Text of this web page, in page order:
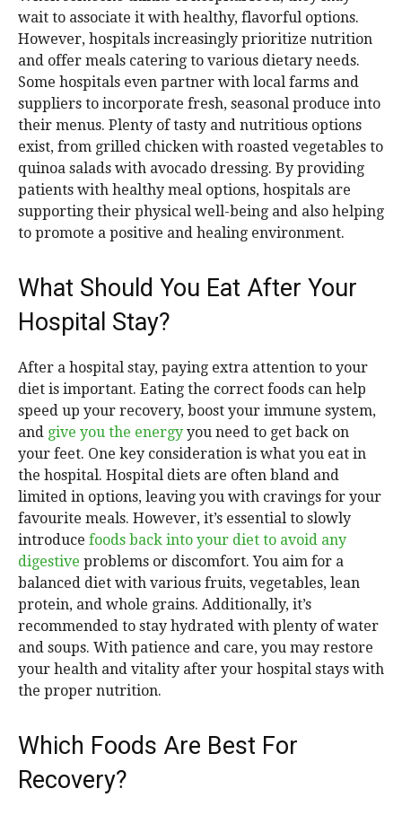
wait to associate it with healthy, flavorful options.
However, hospitals increasingly prioritize nutrition
and offer meals catering to various dietary needs.
Some hospitals even partner with local farms and
suppliers to incorporate fresh, seasonal produce into
their menus. Plenty of tasty and nutritious options
exist, from grilled chicken with roasted vegetables to
quinoa salads with avocado dressing. By providing
patients with healthy meal options, hospitals are
supporting their physical well-being and also helping
to promote a positive and healing environment.
What Should You Eat After Your
Hospital Stay?
After a hospital stay, paying extra attention to your
diet is important. Eating the correct foods can help
speed up your recovery, boost your immune system,
and give you the energy you need to get back on
your feet. One key consideration is what you eat in
the hospital. Hospital diets are often bland and
limited in options, leaving you with cravings for your
favourite meals. However, it’s essential to slowly
introduce foods back into your diet to avoid any
digestive problems or discomfort. You aim for a
balanced diet with various fruits, vegetables, lean
protein, and whole grains. Additionally, it’s
recommended to stay hydrated with plenty of water
and soups. With patience and care, you may restore
your health and vitality after your hospital stays with
the proper nutrition.
Which Foods Are Best For
Recovery?